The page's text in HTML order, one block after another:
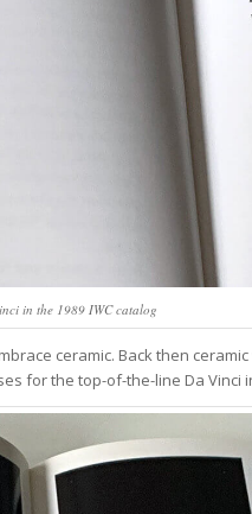
in the 1989 IWC catalog
ceramic. Back then
for the top-of-the-line Da Vinci